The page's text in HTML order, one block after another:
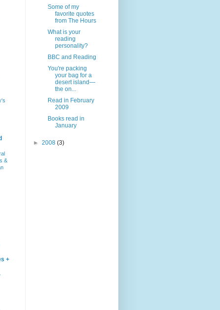
&
+
Some of my
favorite quotes
from The Hours
What is your
reading
personality?
BBC and Reading
You're packing
your bag for a
desert island—
the on...
Read in February
2009
Books read in
January
► 2008 (3)